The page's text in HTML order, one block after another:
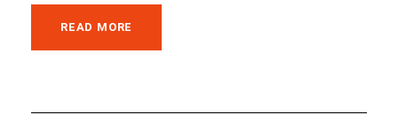
READ MORE